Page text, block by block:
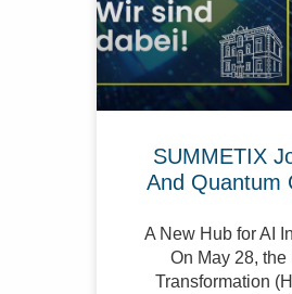
SUMMETIX
And Quantum
A New Hub for AI
On May 28, the
Transformation